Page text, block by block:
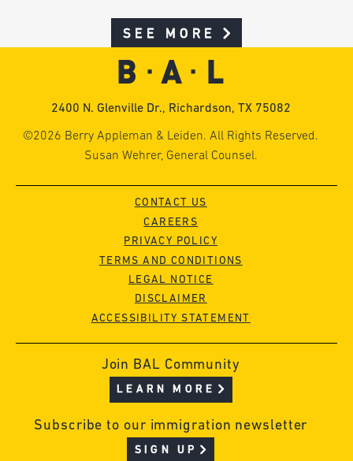
SEE MORE
2400 N. Glenville Dr., Richardson, TX 75082
©2026 Berry Appleman & Leiden. All Rights Reserved.
Susan Wehrer, General Counsel.
CONTACT US
CAREERS
PRIVACY POLICY
TERMS AND CONDITIONS
LEGAL NOTICE
DISCLAIMER
ACCESSIBILITY STATEMENT
Join BAL Community
LEARN MORE
Subscribe to our immigration newsletter
SIGN UP